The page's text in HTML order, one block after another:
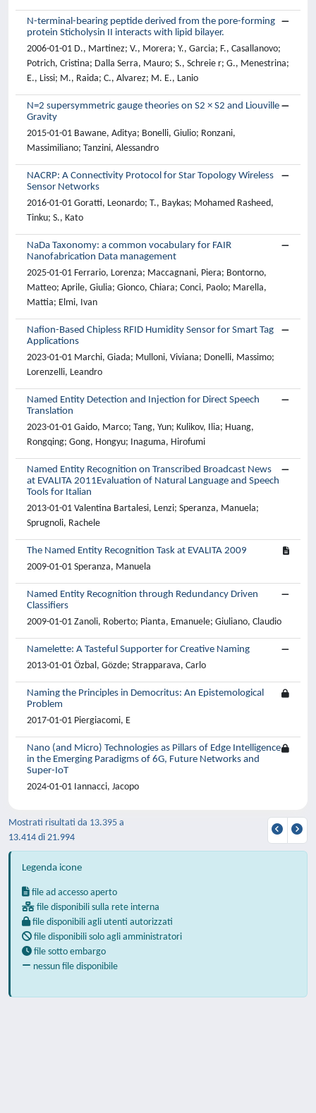
N-terminal-bearing peptide derived from the pore-forming
protein Sticholysin II interacts with lipid bilayer.
2006-01-01 D., Martinez; V., Morera; Y., Garcia; F., Casallanovo;
Potrich, Cristina; Dalla Serra, Mauro; S., Schreie r; G., Menestrina;
E., Lissi; M., Raida; C., Alvarez; M. E., Lanio
N=2 supersymmetric gauge theories on S2 × S2 and Liouville
Gravity
2015-01-01 Bawane, Aditya; Bonelli, Giulio; Ronzani,
Massimiliano; Tanzini, Alessandro
NACRP: A Connectivity Protocol for Star Topology Wireless
Sensor Networks
2016-01-01 Goratti, Leonardo; T., Baykas; Mohamed Rasheed,
Tinku; S., Kato
NaDa Taxonomy: a common vocabulary for FAIR
Nanofabrication Data management
2025-01-01 Ferrario, Lorenza; Maccagnani, Piera; Bontorno,
Matteo; Aprile, Giulia; Gionco, Chiara; Conci, Paolo; Marella,
Mattia; Elmi, Ivan
Nafion-Based Chipless RFID Humidity Sensor for Smart Tag
Applications
2023-01-01 Marchi, Giada; Mulloni, Viviana; Donelli, Massimo;
Lorenzelli, Leandro
Named Entity Detection and Injection for Direct Speech
Translation
2023-01-01 Gaido, Marco; Tang, Yun; Kulikov, Ilia; Huang,
Rongqing; Gong, Hongyu; Inaguma, Hirofumi
Named Entity Recognition on Transcribed Broadcast News
at EVALITA 2011Evaluation of Natural Language and Speech
Tools for Italian
2013-01-01 Valentina Bartalesi, Lenzi; Speranza, Manuela;
Sprugnoli, Rachele
The Named Entity Recognition Task at EVALITA 2009
2009-01-01 Speranza, Manuela
Named Entity Recognition through Redundancy Driven
Classifiers
2009-01-01 Zanoli, Roberto; Pianta, Emanuele; Giuliano, Claudio
Namelette: A Tasteful Supporter for Creative Naming
2013-01-01 Özbal, Gözde; Strapparava, Carlo
Naming the Principles in Democritus: An Epistemological
Problem
2017-01-01 Piergiacomi, E
Nano (and Micro) Technologies as Pillars of Edge Intelligence
in the Emerging Paradigms of 6G, Future Networks and
Super-IoT
2024-01-01 Iannacci, Jacopo
Mostrati risultati da 13.395 a
13.414 di 21.994
Legenda icone
file ad accesso aperto
file disponibili sulla rete interna
file disponibili agli utenti autorizzati
file disponibili solo agli amministratori
file sotto embargo
nessun file disponibile